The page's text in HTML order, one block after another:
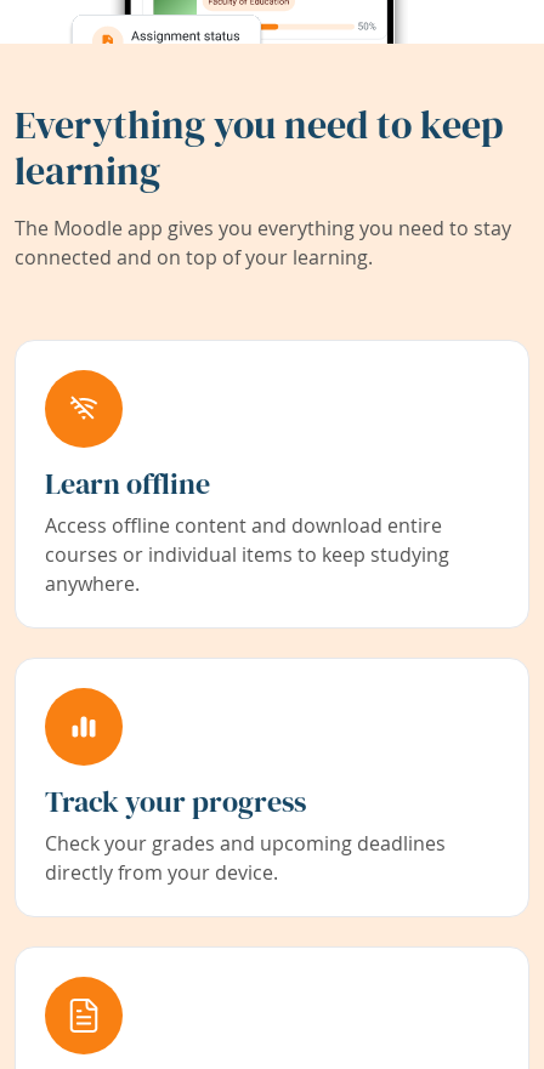
Everything you need to keep
learning
The Moodle app gives you everything you need to stay
connected and on top of your learning.
Learn offline
Access offline content and download entire
courses or individual items to keep studying
anywhere.
Track your progress
Check your grades and upcoming deadlines
directly from your device.